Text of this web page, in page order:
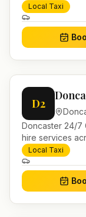
Pre-bookable
account work.
Local Taxi
D2
Doncaster 24/7
hire services
Pre-bookable
account work.
Local Taxi